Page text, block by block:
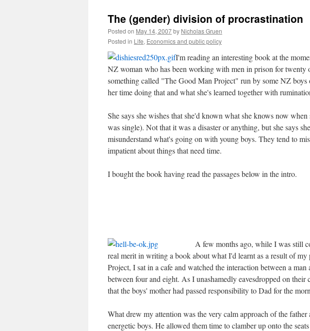
The (gender) division of procrastination
Posted on May 14, 2007by Nicholas Gruen
Posted in Life, Economics and public policy
I'm reading an interesting book at the
NZ woman who has been working with men in prison for twenty
something called "The Good Man Project" run by some NZ
her time doing that and what she's learned together with
She says she wishes that she'd known what she knows now
was single). Not that it was a disaster or anything, but she says
misunderstand what's going on with young boys. They tend to
impatient about things that need time.
I bought the book having read the passages below in the intro.
A few months ago, while I was still
real merit in writing a book about what I'd learnt as a result of
Project, I sat in a cafe and watched the interaction between a man
between four and eight. As I unashamedly eavesdropped on their
that the boys' mother had passed responsibility to Dad for the
What drew my attention was the very calm approach of the
energetic boys. He allowed them time to clamber up onto the